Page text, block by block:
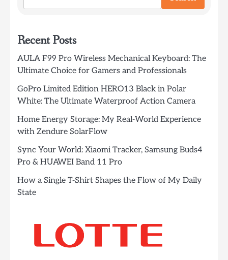
Recent Posts
AULA F99 Pro Wireless Mechanical Keyboard: The
Ultimate Choice for Gamers and Professionals
GoPro Limited Edition HERO13 Black in Polar
White: The Ultimate Waterproof Action Camera
Home Energy Storage: My Real-World Experience
with Zendure SolarFlow
Sync Your World: Xiaomi Tracker, Samsung Buds4
Pro & HUAWEI Band 11 Pro
How a Single T-Shirt Shapes the Flow of My Daily
State